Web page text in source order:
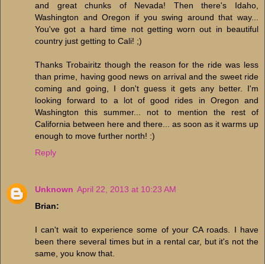
and great chunks of Nevada! Then there's Idaho,
Washington and Oregon if you swing around that way...
You've got a hard time not getting worn out in beautiful
country just getting to Cali! ;)
Thanks Trobairitz though the reason for the ride was less
than prime, having good news on arrival and the sweet ride
coming and going, I don't guess it gets any better. I'm
looking forward to a lot of good rides in Oregon and
Washington this summer... not to mention the rest of
California between here and there... as soon as it warms up
enough to move further north! :)
Reply
Unknown April 22, 2013 at 10:23 AM
Brian:
I can't wait to experience some of your CA roads. I have
been there several times but in a rental car, but it's not the
same, you know that.